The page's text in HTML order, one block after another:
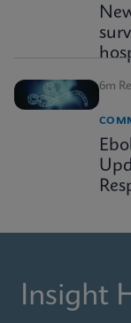
6m
Insight